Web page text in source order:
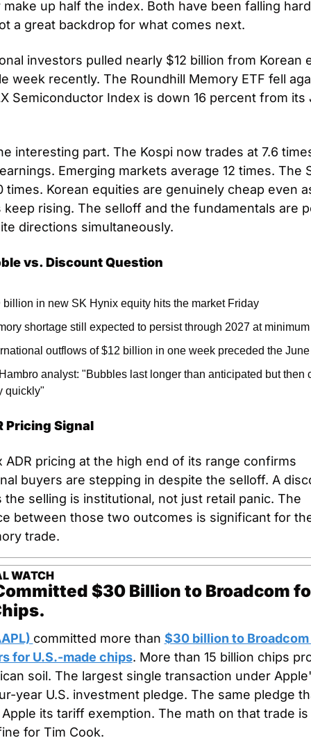
up half the index. Both have been falling
a great backdrop for what comes next.
investors pulled nearly $12 billion from Korean
week recently. The Roundhill Memory ETF fell
Semiconductor Index is down 16 percent from its
interesting part. The Kospi now trades at 7.6
Emerging markets average 12 times. The
times. Korean equities are genuinely cheap even
keep rising. The selloff and the fundamentals are
directions simultaneously.
vs. Discount Question
billion in new SK Hynix equity hits the market Friday
shortage still expected to persist through 2027 at minimum
outflows of $12 billion in one week preceded the
analyst: "Bubbles last longer than anticipated but then
quickly"
Pricing Signal
ADR pricing at the high end of its range confirms
buyers are stepping in despite the selloff. A
the selling is institutional, not just retail panic. The
between those two outcomes is significant for
trade.
WATCH
$30 Billion to Broadcom
committed more than $30 billion to
for U.S.-made chips. More than 15 billion chips
soil. The largest single transaction under
year U.S. investment pledge. The same pledge
its tariff exemption. The math on that trade
for Tim Cook.